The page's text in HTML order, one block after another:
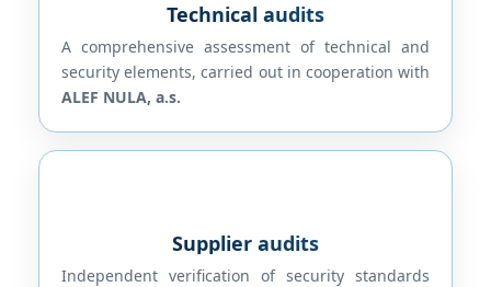
Technical audits
A comprehensive assessment of technical and
security elements, carried out in cooperation with
ALEF NULA, a.s.
Supplier audits
Independent verification of security standards